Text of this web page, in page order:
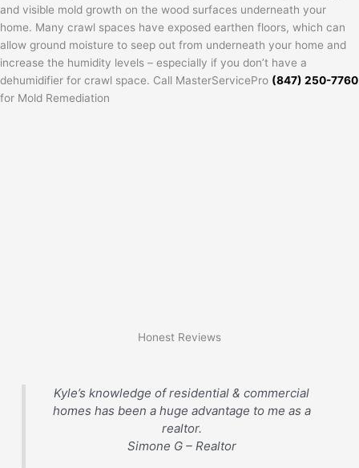
and visible mold growth on the wood surfaces underneath your
home. Many crawl spaces have exposed earthen floors, which can
allow ground moisture to seep out from underneath your home and
increase the humidity levels – especially if you don’t have a
dehumidifier for crawl space. Call MasterServicePro (847) 250-7760
for Mold Remediation
Honest Reviews
Kyle’s knowledge of residential & commercial
homes has been a huge advantage to me as a
realtor.
Simone G – Realtor